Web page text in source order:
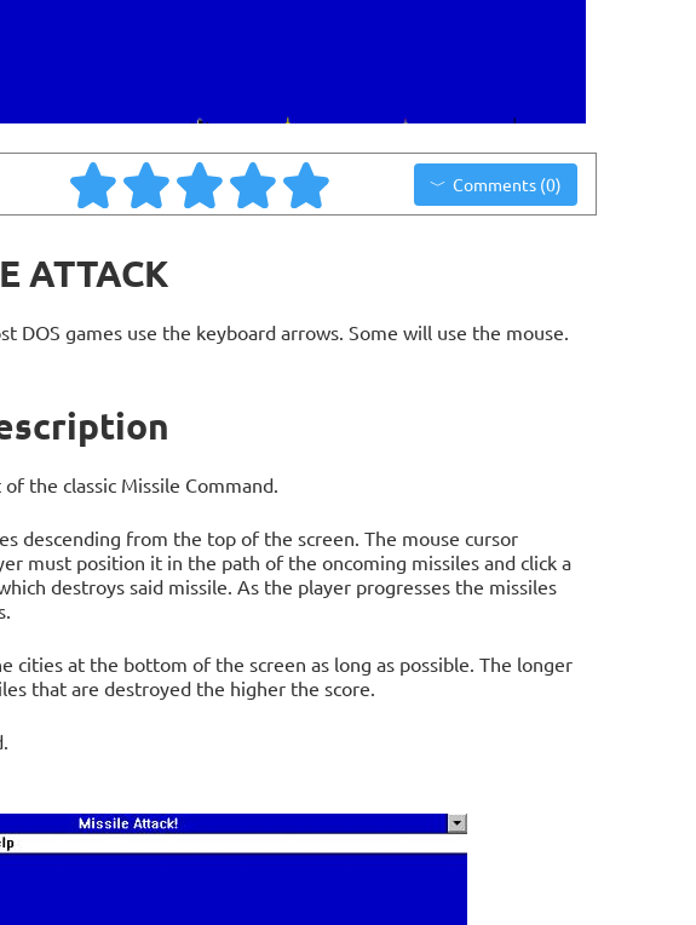
Comments (0)
ATTACK
DOS games use the keyboard arrows. Some will use the mouse.
the classic Missile Command.
descending from the top of the screen. The mouse cursor
must position it in the path of the oncoming missiles and click a
destroys said missile. As the player progresses the missiles
cities at the bottom of the screen as long as possible. The longer
that are destroyed the higher the score.